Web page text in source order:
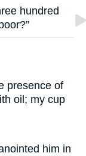
hundred
presence of
oil; my cup
him in